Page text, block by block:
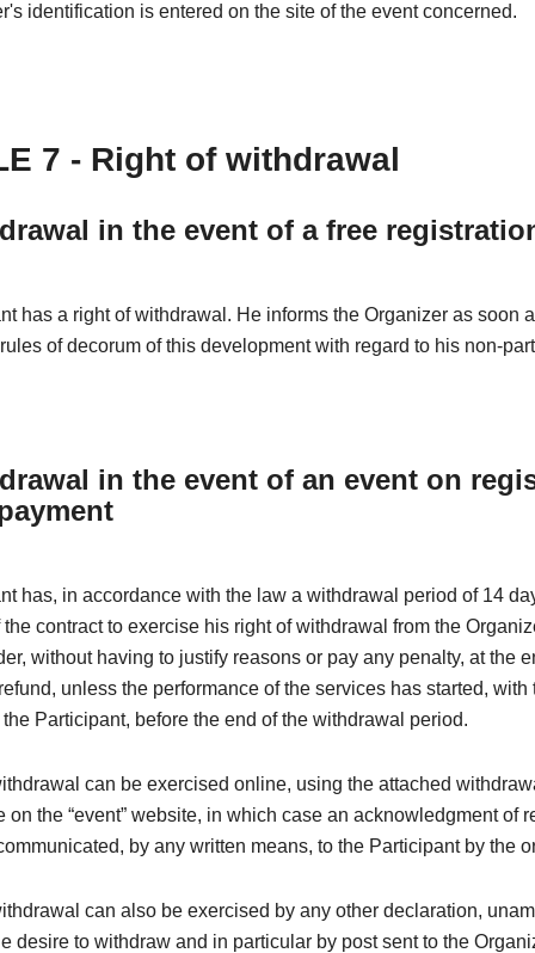
identification is entered on the site of the event concerned.
7 - Right of withdrawal
in the event of a free
has a right of withdrawal. He informs the Organizer as soon
of decorum of this development with regard to his non-
in the event of an event on
has, in accordance with the law a withdrawal period of 14
contract to exercise his right of withdrawal from the
without having to justify reasons or pay any penalty, at the
unless the performance of the services has started, with
Participant, before the end of the withdrawal period.
can be exercised online, using the attached
on the “event” website, in which case an acknowledgment of
by any written means, to the Participant by the
can also be exercised by any other declaration,
desire to withdraw and in particular by post sent to the